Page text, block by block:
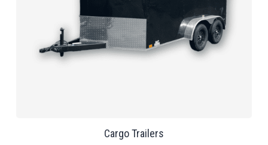
Cargo Trailers